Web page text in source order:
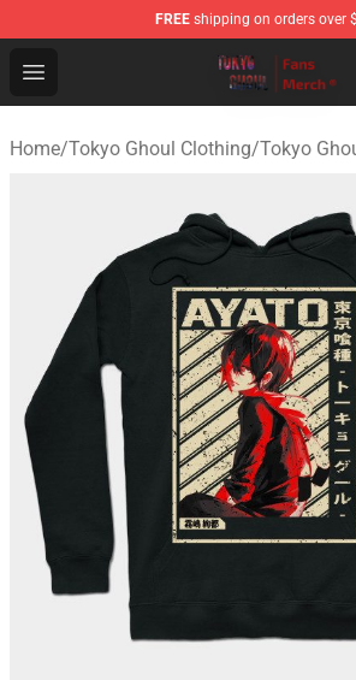
FREE shipping on orders over
Open menu
Tokyo Ghoul Store - Official
Home/Tokyo Ghoul Clothing/Tokyo